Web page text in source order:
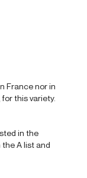
France nor in
this variety.
in the
A list and